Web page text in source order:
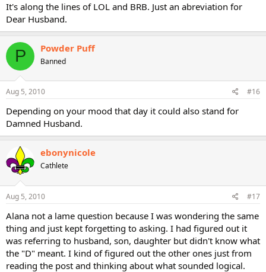
It's along the lines of LOL and BRB. Just an abreviation for
Dear Husband.
P Powder Puff
Banned
Aug 5, 2010 #16
Depending on your mood that day it could also stand for
Damned Husband.
ebonynicole
Cathlete
Aug 5, 2010 #17
Alana not a lame question because I was wondering the same
thing and just kept forgetting to asking. I had figured out it
was referring to husband, son, daughter but didn't know what
the "D" meant. I kind of figured out the other ones just from
reading the post and thinking about what sounded logical.